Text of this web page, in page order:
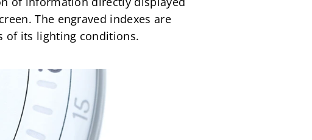
The engraved indexes are
of its lighting conditions.